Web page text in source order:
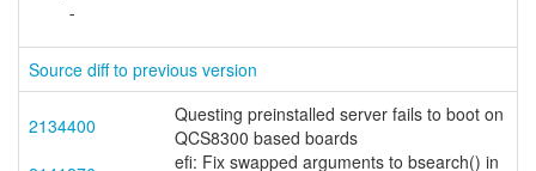
-
Source diff to previous version
2134400
Questing preinstalled server fails to boot on
QCS8300 based boards
efi: Fix swapped arguments to bsearch() in